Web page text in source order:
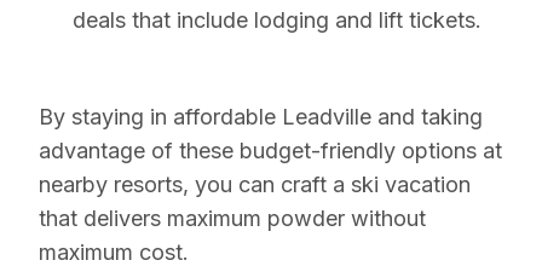
deals that include lodging and lift tickets.
By staying in affordable Leadville and taking
advantage of these budget-friendly options at
nearby resorts, you can craft a ski vacation
that delivers maximum powder without
maximum cost.